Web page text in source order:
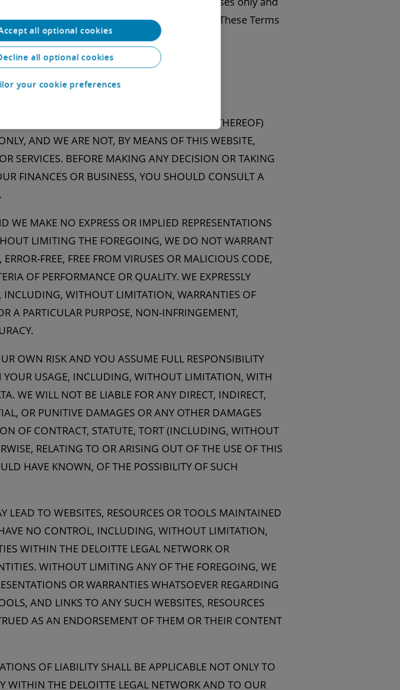
this Website or any of its contents. These Terms
the trademarks of other parties.
ANY CONTENT OR OTHER PART THEREOF)
AND WE ARE NOT, BY MEANS OF THIS WEBSITE,
SERVICES. BEFORE MAKING ANY DECISION OR TAKING
FINANCES OR BUSINESS, YOU SHOULD CONSULT A
WE MAKE NO EXPRESS OR IMPLIED REPRESENTATIONS
LIMITING THE FOREGOING, WE DO NOT WARRANT
FREE, FREE FROM VIRUSES OR MALICIOUS CODE,
OF PERFORMANCE OR QUALITY. WE EXPRESSLY
INCLUDING, WITHOUT LIMITATION, WARRANTIES OF
A PARTICULAR PURPOSE, NON-INFRINGEMENT,
OWN RISK AND YOU ASSUME FULL RESPONSIBILITY
YOUR USAGE, INCLUDING, WITHOUT LIMITATION, WITH
WE WILL NOT BE LIABLE FOR ANY DIRECT, INDIRECT,
OR PUNITIVE DAMAGES OR ANY OTHER DAMAGES
OF CONTRACT, STATUTE, TORT (INCLUDING, WITHOUT
RELATING TO OR ARISING OUT OF THE USE OF THIS
HAVE KNOWN, OF THE POSSIBILITY OF SUCH
LEAD TO WEBSITES, RESOURCES OR TOOLS MAINTAINED
NO CONTROL, INCLUDING, WITHOUT LIMITATION,
WITHIN THE DELOITTE LEGAL NETWORK OR
WITHOUT LIMITING ANY OF THE FOREGOING, WE
OR WARRANTIES WHATSOEVER REGARDING
AND LINKS TO ANY SUCH WEBSITES, RESOURCES
AS AN ENDORSEMENT OF THEM OR THEIR CONTENT
OF LIABILITY SHALL BE APPLICABLE NOT ONLY TO
WITHIN THE DELOITTE LEGAL NETWORK AND TO OUR
all optional cookies
all optional cookies
your cookie preferences